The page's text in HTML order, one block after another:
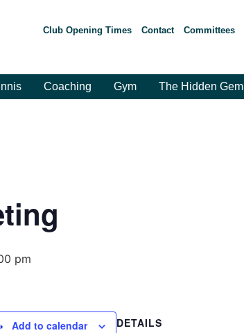
Club Opening Times Contact Committees
Coaching Gym The Hidden Gem
pm
Add to calendar
DETAILS